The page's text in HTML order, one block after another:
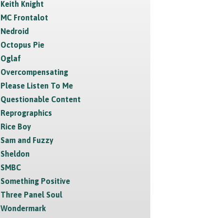
Keith Knight
MC Frontalot
Nedroid
Octopus Pie
Oglaf
Overcompensating
Please Listen To Me
Questionable Content
Reprographics
Rice Boy
Sam and Fuzzy
Sheldon
SMBC
Something Positive
Three Panel Soul
Wondermark